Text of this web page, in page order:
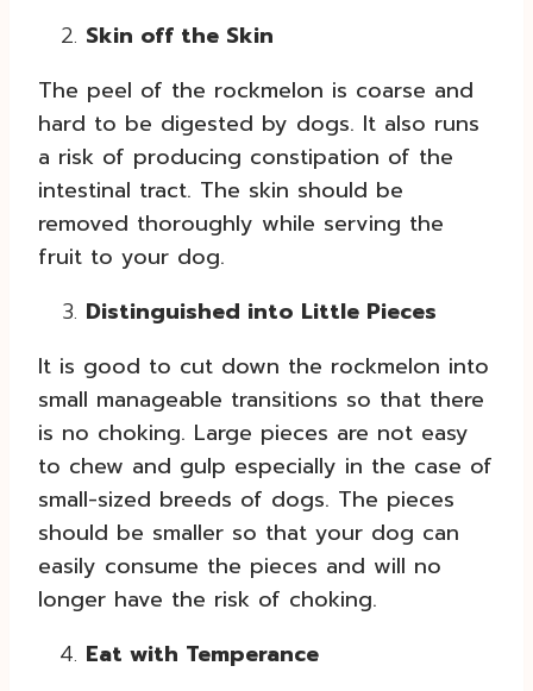
Skin off the Skin
The peel of the rockmelon is coarse and
hard to be digested by dogs. It also runs
a risk of producing constipation of the
intestinal tract. The skin should be
removed thoroughly while serving the
fruit to your dog.
Distinguished into Little Pieces
It is good to cut down the rockmelon into
small manageable transitions so that there
is no choking. Large pieces are not easy
to chew and gulp especially in the case of
small-sized breeds of dogs. The pieces
should be smaller so that your dog can
easily consume the pieces and will no
longer have the risk of choking.
Eat with Temperance